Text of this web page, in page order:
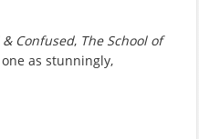
& Confused, The School of
as stunningly,